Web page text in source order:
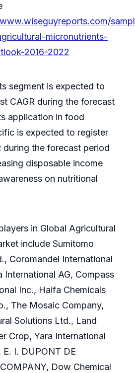
micronutrients-
2016-2022
segment is expected to
CAGR during the forecast
application in food
is expected to register
during the forecast period
disposable income
on nutritional
in Global Agricultural
include Sumitomo
Coromandel International
International AG, Compass
Inc., Haifa Chemicals
The Mosaic Company,
Solutions Ltd., Land
Crop, Yara International
I. DUPONT DE
Dow Chemical